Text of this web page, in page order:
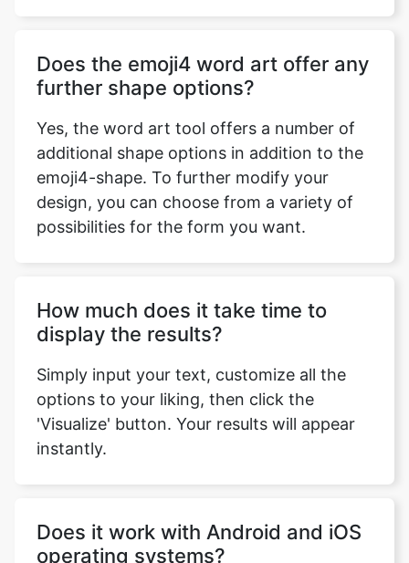
Does the emoji4 word art offer any
further shape options?
Yes, the word art tool offers a number of
additional shape options in addition to the
emoji4-shape. To further modify your
design, you can choose from a variety of
possibilities for the form you want.
How much does it take time to
display the results?
Simply input your text, customize all the
options to your liking, then click the
'Visualize' button. Your results will appear
instantly.
Does it work with Android and iOS
operating systems?